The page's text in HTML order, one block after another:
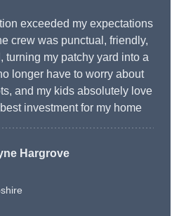
exceeded my expectations
crew was punctual, friendly,
turning my patchy yard into a
longer have to worry about
and my kids absolutely love
investment for my home
Hargrove